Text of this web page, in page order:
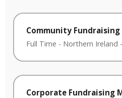
Community Fundraising
Full Time - Northern Ireland -
Corporate Fundraising